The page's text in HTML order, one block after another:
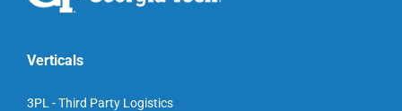
Verticals
3PL - Third Party Logistics